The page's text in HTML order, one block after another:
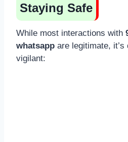
Staying Safe
While most interactions with
whatsapp are legitimate,
vigilant: